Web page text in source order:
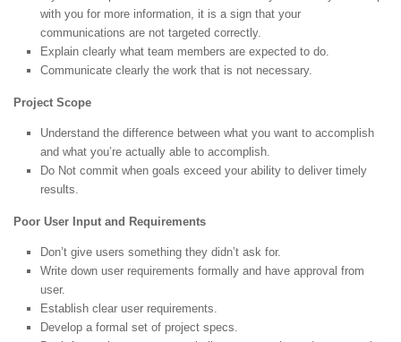
with you for more information, it is a sign that your
communications are not targeted correctly.
Explain clearly what team members are expected to do.
Communicate clearly the work that is not necessary.
Project Scope
Understand the difference between what you want to accomplish
and what you’re actually able to accomplish.
Do Not commit when goals exceed your ability to deliver timely
results.
Poor User Input and Requirements
Don’t give users something they didn’t ask for.
Write down user requirements formally and have approval from
user.
Establish clear user requirements.
Develop a formal set of project specs.